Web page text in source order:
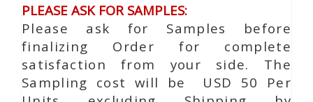
PLEASE ASK FOR SAMPLES:
Please ask for Samples before
finalizing Order for complete
satisfaction from your side. The
Sampling cost will be USD 50 Per